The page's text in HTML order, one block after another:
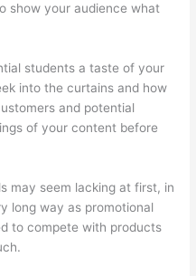
show your audience what
students a taste of your
into the curtains and how
and potential
of your content before
may seem lacking at first, in
long way as promotional
to compete with products